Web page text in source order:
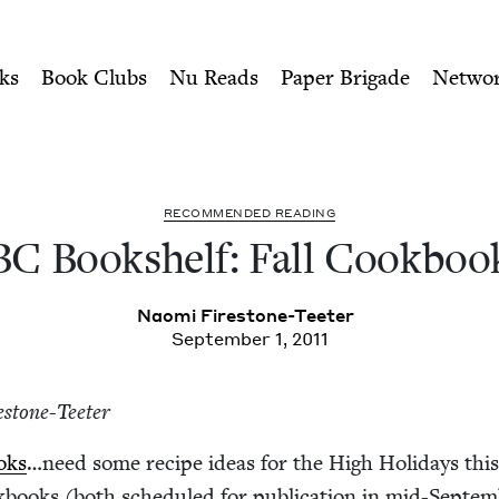
| Jewish Book
Book Clubs Nu Reads Paper Brigade
REC­OM­MEND­ED READING
Book­shelf: Fall
Nao­mi Firestone-Teeter
September 1, 2011
Teeter
…need some recipe ideas for the High Hol­i­days